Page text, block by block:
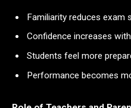
Familiarity reduces exam
Confidence increases
Students feel more
Performance becomes